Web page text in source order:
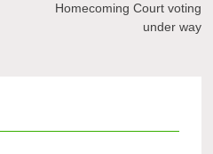
Homecoming Court voting
under way